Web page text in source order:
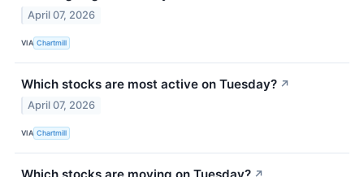
April 07, 2026
VIA Chartmill
Which stocks are most active on Tuesday? ↗
April 07, 2026
VIA Chartmill
Which stocks are moving on Tuesday? ↗